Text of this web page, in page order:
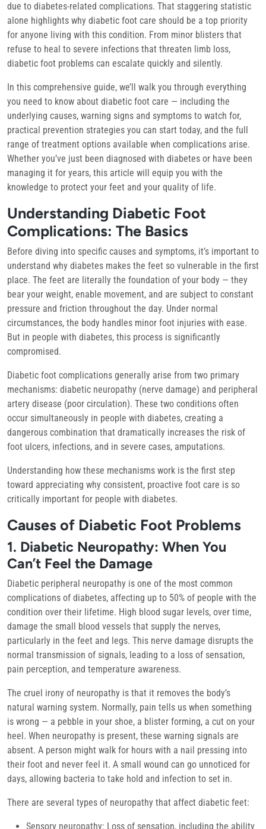
due to diabetes-related complications. That staggering statistic
alone highlights why diabetic foot care should be a top priority
for anyone living with this condition. From minor blisters that
refuse to heal to severe infections that threaten limb loss,
diabetic foot problems can escalate quickly and silently.
In this comprehensive guide, we’ll walk you through everything
you need to know about diabetic foot care — including the
underlying causes, warning signs and symptoms to watch for,
practical prevention strategies you can start today, and the full
range of treatment options available when complications arise.
Whether you’ve just been diagnosed with diabetes or have been
managing it for years, this article will equip you with the
knowledge to protect your feet and your quality of life.
Understanding Diabetic Foot
Complications: The Basics
Before diving into specific causes and symptoms, it’s important to
understand why diabetes makes the feet so vulnerable in the first
place. The feet are literally the foundation of your body — they
bear your weight, enable movement, and are subject to constant
pressure and friction throughout the day. Under normal
circumstances, the body handles minor foot injuries with ease.
But in people with diabetes, this process is significantly
compromised.
Diabetic foot complications generally arise from two primary
mechanisms: diabetic neuropathy (nerve damage) and peripheral
artery disease (poor circulation). These two conditions often
occur simultaneously in people with diabetes, creating a
dangerous combination that dramatically increases the risk of
foot ulcers, infections, and in severe cases, amputations.
Understanding how these mechanisms work is the first step
toward appreciating why consistent, proactive foot care is so
critically important for people with diabetes.
Causes of Diabetic Foot Problems
1. Diabetic Neuropathy: When You
Can’t Feel the Damage
Diabetic peripheral neuropathy is one of the most common
complications of diabetes, affecting up to 50% of people with the
condition over their lifetime. High blood sugar levels, over time,
damage the small blood vessels that supply the nerves,
particularly in the feet and legs. This nerve damage disrupts the
normal transmission of signals, leading to a loss of sensation,
pain perception, and temperature awareness.
The cruel irony of neuropathy is that it removes the body’s
natural warning system. Normally, pain tells us when something
is wrong — a pebble in your shoe, a blister forming, a cut on your
heel. When neuropathy is present, these warning signals are
absent. A person might walk for hours with a nail pressing into
their foot and never feel it. A small wound can go unnoticed for
days, allowing bacteria to take hold and infection to set in.
There are several types of neuropathy that affect diabetic feet:
Sensory neuropathy: Loss of sensation, including the ability